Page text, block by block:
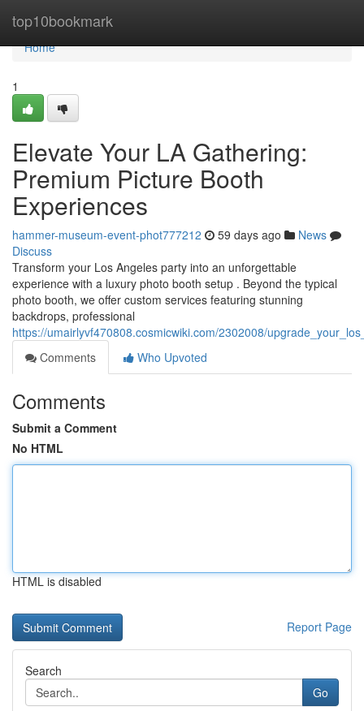
top10bookmark
Home
Home
1
Elevate Your LA Gathering:
Premium Picture Booth
Experiences
hammer-museum-event-phot777212 59 days ago
News
Discuss
Transform your Los Angeles party into an unforgettable
experience with a luxury photo booth setup . Beyond the typical
photo booth, we offer custom services featuring stunning
backdrops, professional
https://umairlyvf470808.cosmicwiki.com/2302008/
Comments
Who Upvoted
Comments
Submit a Comment
No HTML
HTML is disabled
Report Page
Search
Go